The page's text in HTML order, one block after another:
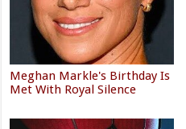
Meghan Markle's Birthday Is
Met With Royal Silence